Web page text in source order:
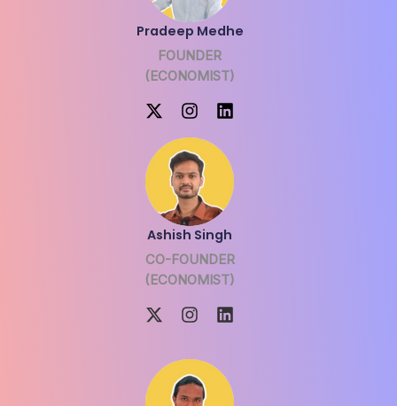
Pradeep Medhe
FOUNDER
(ECONOMIST)
Ashish Singh
CO-FOUNDER
(ECONOMIST)